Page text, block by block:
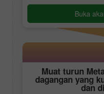
Buka
Muat turun
dagangan yang
dan